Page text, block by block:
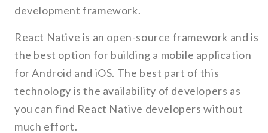
development framework.
React Native is an open-source framework and is
the best option for building a mobile application
for Android and iOS. The best part of this
technology is the availability of developers as
you can find React Native developers without
much effort.